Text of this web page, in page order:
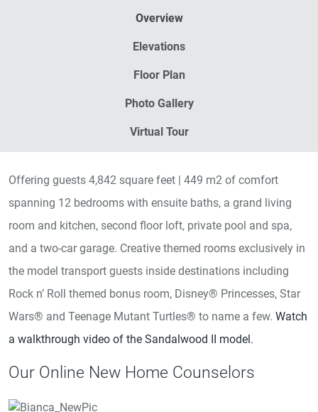
Overview
Elevations
Floor Plan
Photo Gallery
Virtual Tour
Offering guests 4,842 square feet | 449 m2 of comfort
spanning 12 bedrooms with ensuite baths, a grand living
room and kitchen, second floor loft, private pool and spa,
and a two-car garage. Creative themed rooms exclusively in
the model transport guests inside destinations including
Rock n’ Roll themed bonus room, Disney® Princesses, Star
Wars® and Teenage Mutant Turtles® to name a few. Watch
a walkthrough video of the Sandalwood II model.
Our Online New Home Counselors